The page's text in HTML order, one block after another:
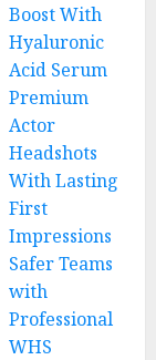
Boost With
Hyaluronic
Acid Serum
Premium
Actor
Headshots
With Lasting
First
Impressions
Safer Teams
with
Professional
WHS